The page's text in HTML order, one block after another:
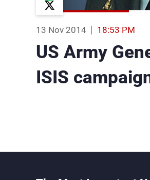
13 Nov 2014 18:53 PM
US Army
ISIS